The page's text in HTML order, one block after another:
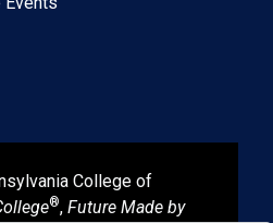
College of
®, Future Made by